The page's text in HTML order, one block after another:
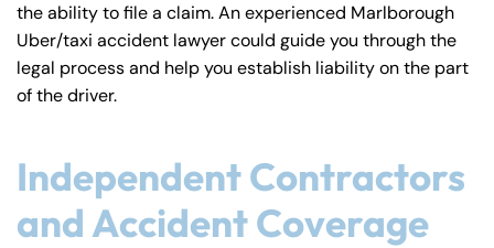
ur
y
La
the ability to file a claim. An experienced Marlborough
Uber/taxi accident lawyer could guide you through the
legal process and help you establish liability on the part
of the driver.
Independent Contractors
and Accident Coverage